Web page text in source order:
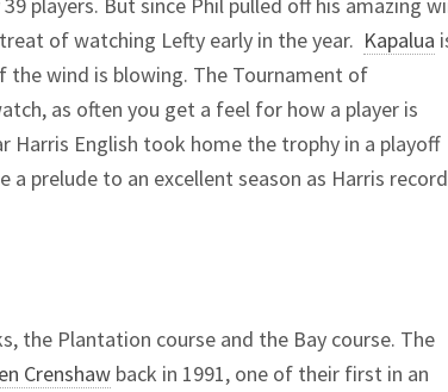
of watching Lefty early in the year. Kapalua
wind is blowing. The Tournament of
as often you get a feel for how a player is
Harris English took home the trophy in a playoff
prelude to an excellent season as Harris
the Plantation course and the Bay course. The
Crenshaw back in 1991, one of their first in an